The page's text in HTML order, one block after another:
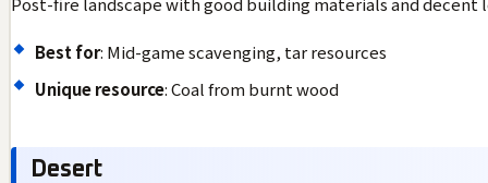
Best for: Mid-game scavenging, tar resources
Unique resource: Coal from burnt wood
Desert